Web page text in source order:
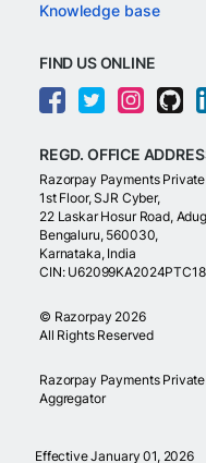
Knowledge base
FIND US ONLINE
REGD. OFFICE
Razorpay Payments
1st Floor, SJR Cyber,
22 Laskar Hosur Road,
Bengaluru, 560030,
Karnataka, India
CIN:
© Razorpay 2026
All Rights Reserved
Razorpay Payments
Aggregator
Effective January 01, 2026